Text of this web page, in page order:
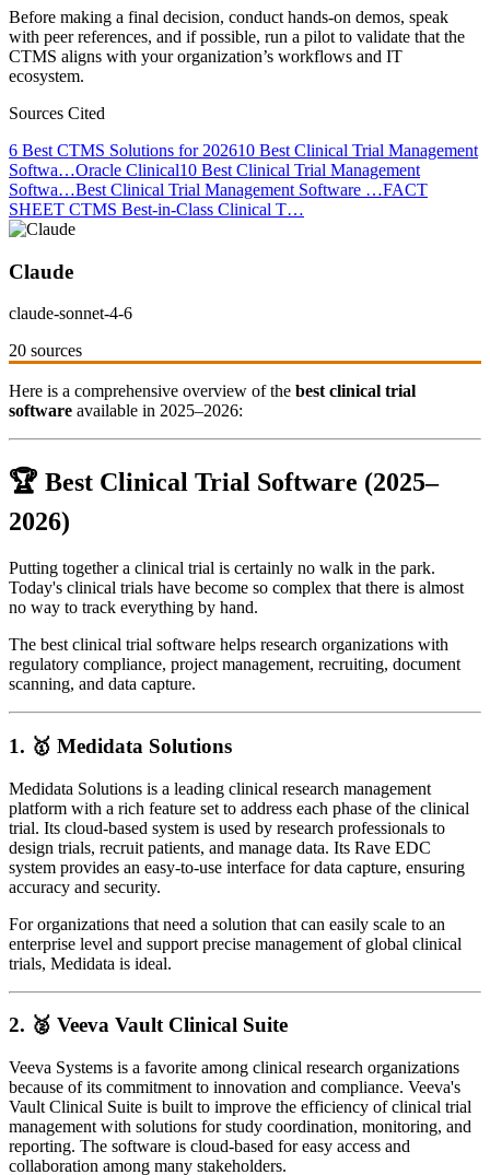
Before making a final decision, conduct hands-on demos, speak
with peer references, and if possible, run a pilot to validate that the
CTMS aligns with your organization’s workflows and IT
ecosystem.
Sources Cited
6 Best CTMS Solutions for 202610 Best Clinical Trial Management
Softwa…Oracle Clinical10 Best Clinical Trial Management
Softwa…Best Clinical Trial Management Software …FACT
SHEET CTMS Best-in-Class Clinical T…
Claude
claude-sonnet-4-6
20 sources
Here is a comprehensive overview of the best clinical trial
software available in 2025–2026:
🏆 Best Clinical Trial Software (2025–
2026)
Putting together a clinical trial is certainly no walk in the park.
Today's clinical trials have become so complex that there is almost
no way to track everything by hand.
The best clinical trial software helps research organizations with
regulatory compliance, project management, recruiting, document
scanning, and data capture.
1. 🥇 Medidata Solutions
Medidata Solutions is a leading clinical research management
platform with a rich feature set to address each phase of the clinical
trial. Its cloud-based system is used by research professionals to
design trials, recruit patients, and manage data. Its Rave EDC
system provides an easy-to-use interface for data capture, ensuring
accuracy and security.
For organizations that need a solution that can easily scale to an
enterprise level and support precise management of global clinical
trials, Medidata is ideal.
2. 🥈 Veeva Vault Clinical Suite
Veeva Systems is a favorite among clinical research organizations
because of its commitment to innovation and compliance. Veeva's
Vault Clinical Suite is built to improve the efficiency of clinical trial
management with solutions for study coordination, monitoring, and
reporting. The software is cloud-based for easy access and
collaboration among many stakeholders.